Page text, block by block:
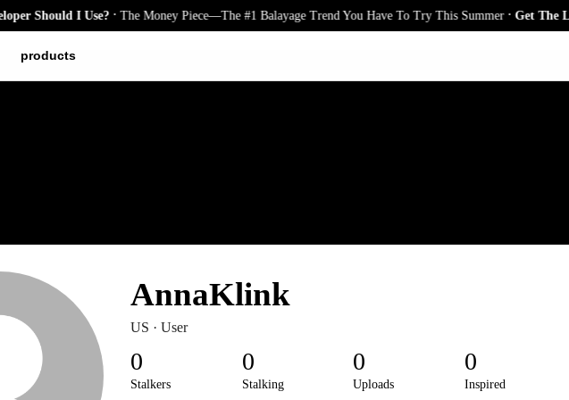
Should I Use?.The Money Piece—The #1 Balayage Trend You Have To Try This Summer.Get The
products
AnnaKlink
US · User
0
Stalkers
0
Stalking
0
Uploads
0
Inspired